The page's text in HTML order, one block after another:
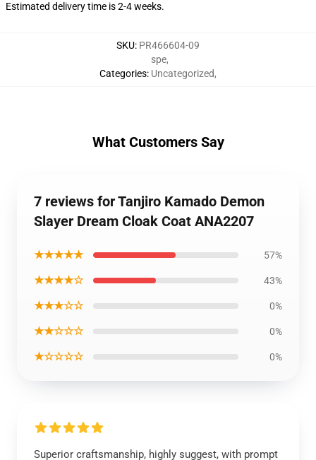
Estimated delivery time is 2-4 weeks.
SKU: PR466604-09
Categories:
spe,
Uncategorized,
What Customers Say
7 reviews for Tanjiro Kamado Demon
Slayer Dream Cloak Coat ANA2207
★★★★★ 57%
★★★★☆ 43%
★★★☆☆ 0%
★★☆☆☆ 0%
★☆☆☆☆ 0%
Superior craftsmanship, highly suggest, with prompt